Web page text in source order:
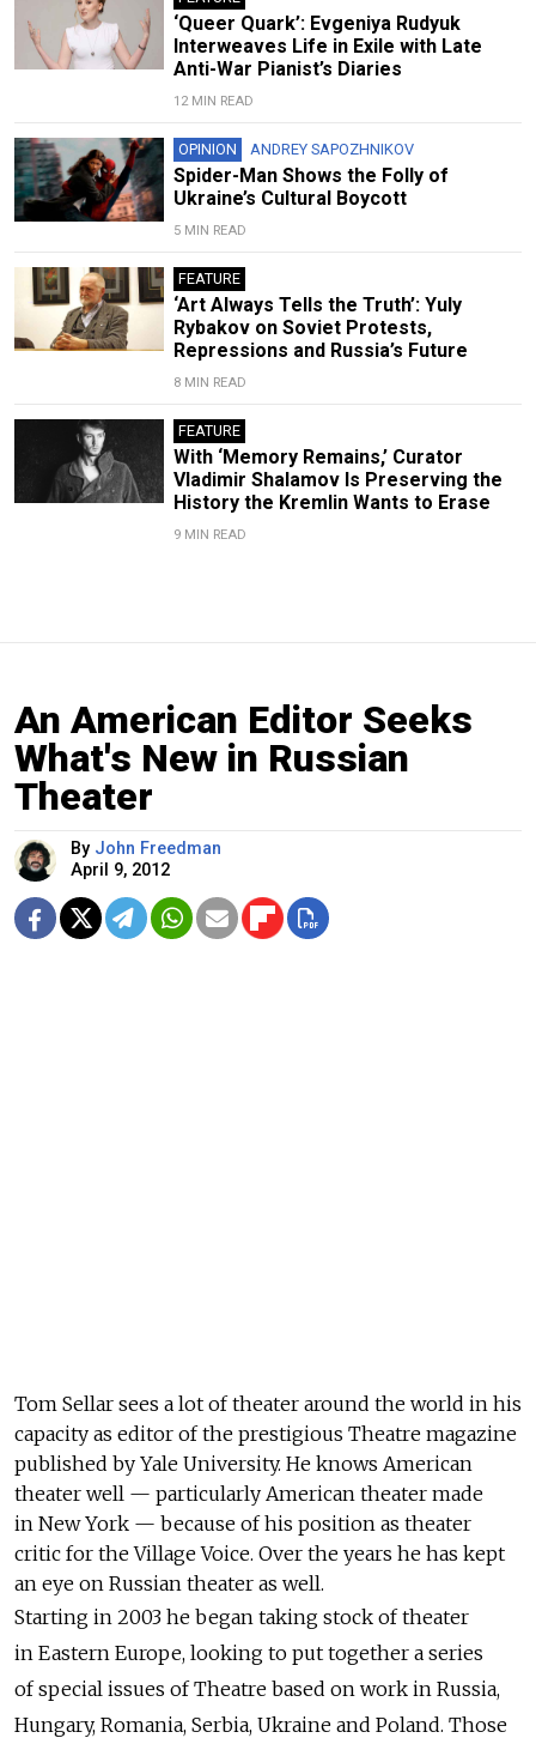
‘Queer Quark’: Evgeniya Rudyuk
Interweaves Life in Exile with Late
Anti-War Pianist’s Diaries
12 MIN READ
OPINION ANDREY SAPOZHNIKOV
Spider-Man Shows the Folly of
Ukraine’s Cultural Boycott
5 MIN READ
FEATURE
‘Art Always Tells the Truth’: Yuly
Rybakov on Soviet Protests,
Repressions and Russia’s Future
8 MIN READ
FEATURE
With ‘Memory Remains,’ Curator
Vladimir Shalamov Is Preserving the
History the Kremlin Wants to Erase
9 MIN READ
An American Editor Seeks
What's New in Russian
Theater
By John Freedman
April 9, 2012
Tom Sellar sees a lot of theater around the world in his
capacity as editor of the prestigious Theatre magazine
published by Yale University. He knows American
theater well — particularly American theater made
in New York — because of his position as theater
critic for the Village Voice. Over the years he has kept
an eye on Russian theater as well.
Starting in 2003 he began taking stock of theater
in Eastern Europe, looking to put together a series
of special issues of Theatre based on work in Russia,
Hungary, Romania, Serbia, Ukraine and Poland. Those